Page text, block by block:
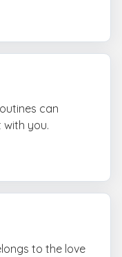
can
you.
to the love